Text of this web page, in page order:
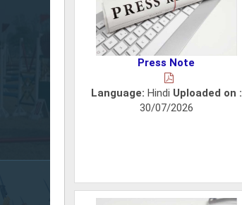
Press Note
Language: Hindi Uploaded on :
30/07/2026